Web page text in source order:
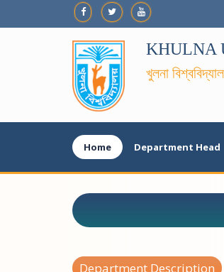
KHULNA
খুলনা
Home Department Head
Department Description